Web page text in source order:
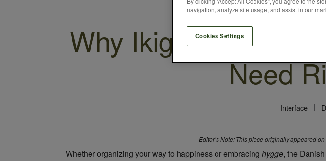
Why Ikigai is the
Need
Interface
Editor’s Note: This piece originally appeared on
Whether organizing your way to happiness or embracing hygge, the
navigation, analyze site usage, and assist in our
Cookies Settings